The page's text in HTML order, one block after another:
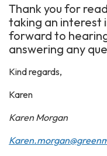
Thank you for
taking an interest
forward to
answering any
Kind regards,
Karen
Karen Morgan